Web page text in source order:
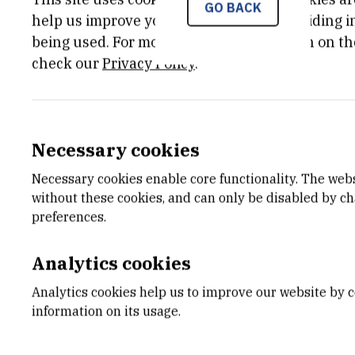
Znanstveni projekti
Ministarstva znanosti,
obrazovanja i športa
Jan 2nd
Earth crust elements are present in
which are essential for the life on
Hg, Cd, Pb, U, Cr). In elevated
but bioavailability and toxicity do not
a form or chemical species (free
ligands, adsorbate on the particulate
GO BACK
help us improve your experience by providing
being used. For more detailed information on
check ourPrivacy Policy.
Necessary cookies
Necessary cookies enable core functionality. The
without these cookies, and can only be disabled by
preferences.
Analytics cookies
Analytics cookies help us to improve our website by
information on its usage.